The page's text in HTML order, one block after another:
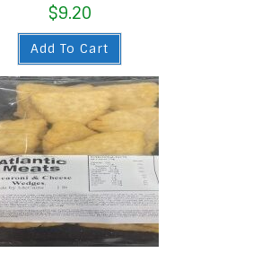
$9.20
Add To Cart